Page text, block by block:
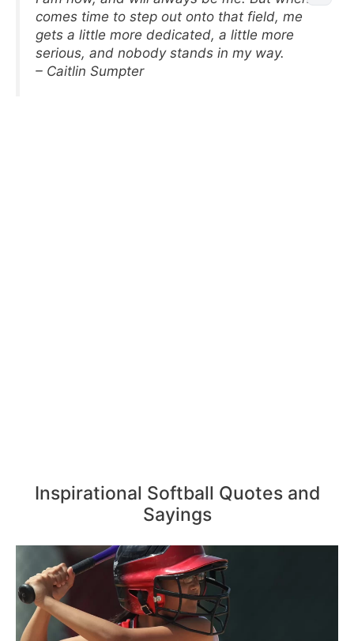
comes time to step out onto that field, me
gets a little more dedicated, a little more
serious, and nobody stands in my way.
– Caitlin Sumpter
Inspirational Softball Quotes and
Sayings